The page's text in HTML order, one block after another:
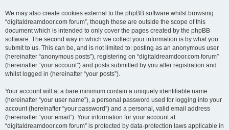
We may also create cookies external to the phpBB software whilst browsing
“digitaldreamdoor.com forum”, though these are outside the scope of this
document which is intended to only cover the pages created by the phpBB
software. The second way in which we collect your information is by what you
submit to us. This can be, and is not limited to: posting as an anonymous user
(hereinafter “anonymous posts”), registering on “digitaldreamdoor.com forum”
(hereinafter “your account”) and posts submitted by you after registration and
whilst logged in (hereinafter “your posts”).
Your account will at a bare minimum contain a uniquely identifiable name
(hereinafter “your user name”), a personal password used for logging into your
account (hereinafter “your password”) and a personal, valid email address
(hereinafter “your email”). Your information for your account at
“digitaldreamdoor.com forum” is protected by data-protection laws applicable in